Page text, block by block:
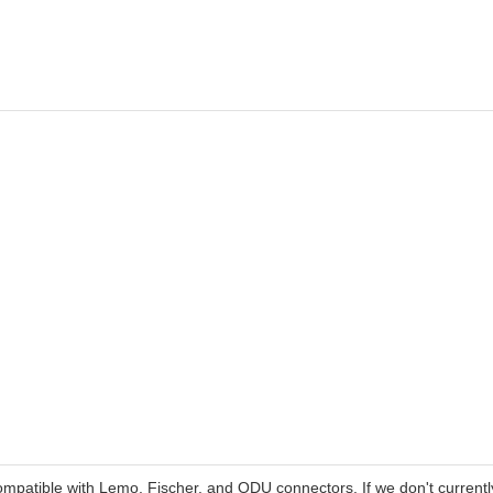
with Lemo, Fischer, and ODU connectors. If we don't